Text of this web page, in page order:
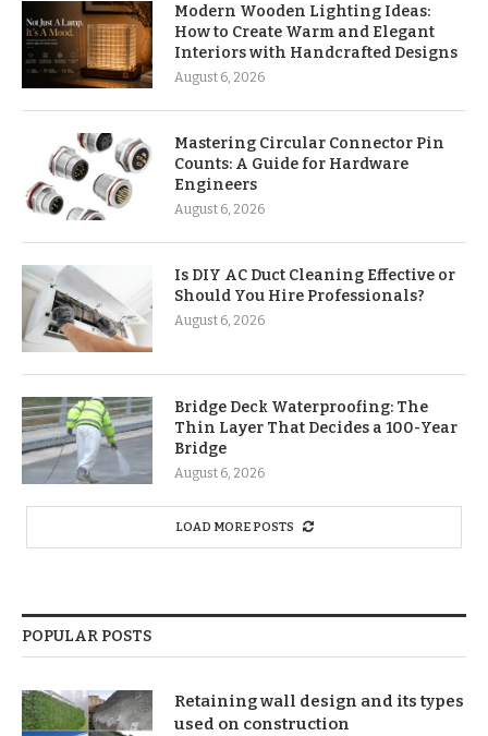
Modern Wooden Lighting Ideas:
How to Create Warm and Elegant
Interiors with Handcrafted Designs
August 6, 2026
Mastering Circular Connector Pin
Counts: A Guide for Hardware
Engineers
August 6, 2026
Is DIY AC Duct Cleaning Effective or
Should You Hire Professionals?
August 6, 2026
Bridge Deck Waterproofing: The
Thin Layer That Decides a 100-Year
Bridge
August 6, 2026
LOAD MORE POSTS
POPULAR POSTS
Retaining wall design and its types
used on construction